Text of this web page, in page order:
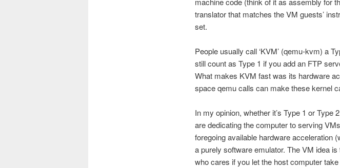
translator that matches the VM guests’
set.
People usually call ‘KVM’ (qemu-kvm) a
still count as Type 1 if you add an FTP
What makes KVM fast was its hardware
space qemu calls can make these kernel
In my opinion, whether it’s Type 1 or
are dedicating the computer to serving
foregoing available hardware acceleration
a purely software emulator. The VM idea
who cares if you let the host computer